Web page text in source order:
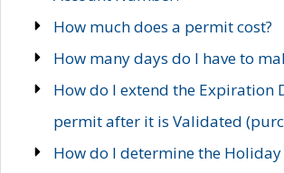
How much does a permit cost?
How many days do I have to
How do I extend the Expiration
permit after it is Validated
How do I determine the